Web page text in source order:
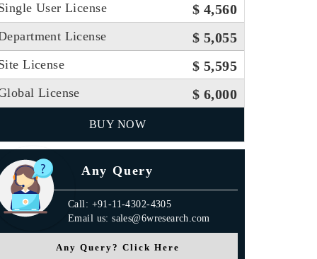
User License $ 4,560
License $ 5,055
License $ 5,595
License $ 6,000
BUY NOW
Any Query
Call: +91-11-4302-4305
Email us: sales@6wresearch.com
Any Query? Click Here